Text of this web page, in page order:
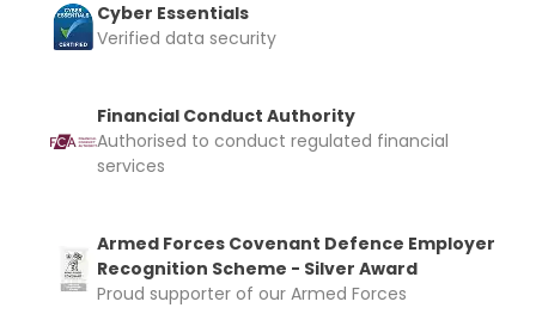
Cyber Essentials
Verified data security
Financial Conduct Authority
Authorised to conduct regulated financial
services
Armed Forces Covenant Defence Employer
Recognition Scheme - Silver Award
Proud supporter of our Armed Forces
Upload and Confirm Booking